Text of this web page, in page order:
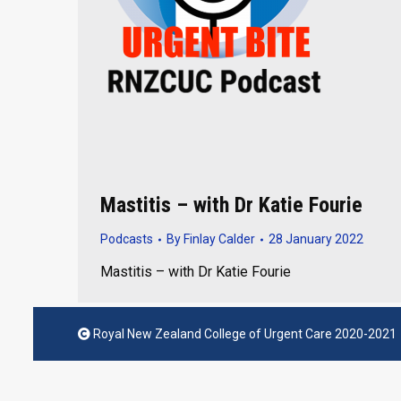
Mastitis – with Dr Katie Fourie
Podcasts By Finlay Calder 28 January 2022
Mastitis – with Dr Katie Fourie
Royal New Zealand College of Urgent Care 2020-2021